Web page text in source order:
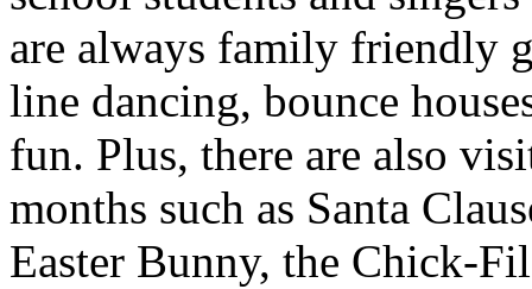
are always family friendly
line dancing, bounce
fun. Plus, there are also
months such as Santa
Easter Bunny, the Chick-